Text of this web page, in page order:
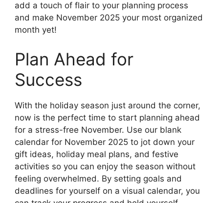
add a touch of flair to your planning process
and make November 2025 your most organized
month yet!
Plan Ahead for
Success
With the holiday season just around the corner,
now is the perfect time to start planning ahead
for a stress-free November. Use our blank
calendar for November 2025 to jot down your
gift ideas, holiday meal plans, and festive
activities so you can enjoy the season without
feeling overwhelmed. By setting goals and
deadlines for yourself on a visual calendar, you